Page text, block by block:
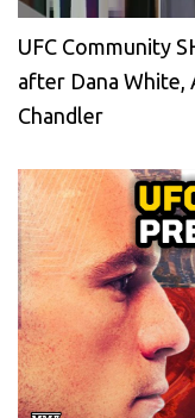
UFC Community
after Dana White,
Chandler